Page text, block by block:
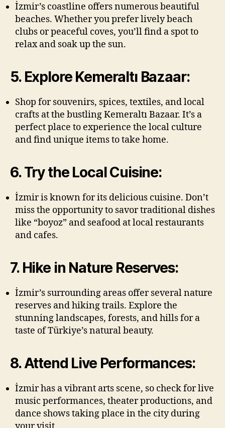
İzmir’s coastline offers numerous beautiful
beaches. Whether you prefer lively beach
clubs or peaceful coves, you’ll find a spot to
relax and soak up the sun.
5. Explore Kemeraltı Bazaar:
Shop for souvenirs, spices, textiles, and local
crafts at the bustling Kemeraltı Bazaar. It’s a
perfect place to experience the local culture
and find unique items to take home.
6. Try the Local Cuisine:
İzmir is known for its delicious cuisine. Don’t
miss the opportunity to savor traditional dishes
like “boyoz” and seafood at local restaurants
and cafes.
7. Hike in Nature Reserves:
İzmir’s surrounding areas offer several nature
reserves and hiking trails. Explore the
stunning landscapes, forests, and hills for a
taste of Türkiye’s natural beauty.
8. Attend Live Performances:
İzmir has a vibrant arts scene, so check for live
music performances, theater productions, and
dance shows taking place in the city during